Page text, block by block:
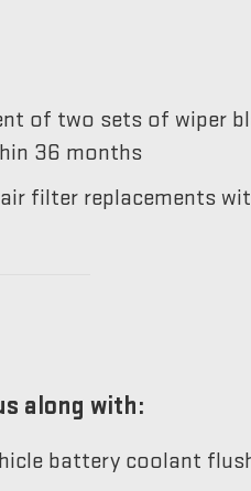
of two sets of wiper
36 months
filter replacements
along with:
battery coolant